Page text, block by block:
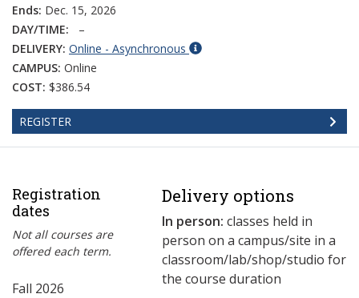
Ends: Dec. 15, 2026
DAY/TIME:
–
DELIVERY: Online - Asynchronous
CAMPUS: Online
COST: $386.54
REGISTER
Registration
dates
Not all courses are
offered each term.
Fall 2026
Delivery options
In person: classes held in
person on a campus/site in a
classroom/lab/shop/studio for
the course duration